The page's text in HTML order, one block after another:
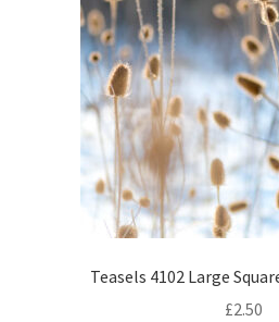
Teasels 4102 Large
£2.50